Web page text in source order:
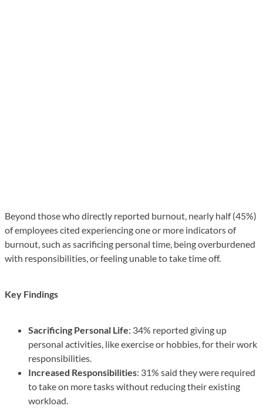
Beyond those who directly reported burnout, nearly half (45%)
of employees cited experiencing one or more indicators of
burnout, such as sacrificing personal time, being overburdened
with responsibilities, or feeling unable to take time off.
Key Findings
Sacrificing Personal Life: 34% reported giving up
personal activities, like exercise or hobbies, for their work
responsibilities.
Increased Responsibilities: 31% said they were required
to take on more tasks without reducing their existing
workload.